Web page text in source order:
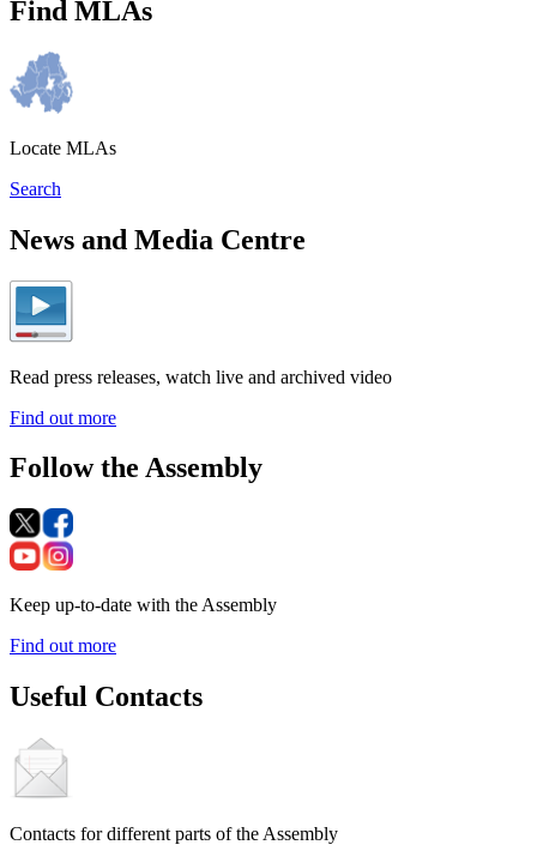
Find MLAs
Locate MLAs
Search
News and Media Centre
Read press releases, watch live and archived video
Find out more
Follow the Assembly
Keep up-to-date with the Assembly
Find out more
Useful Contacts
Contacts for different parts of the Assembly